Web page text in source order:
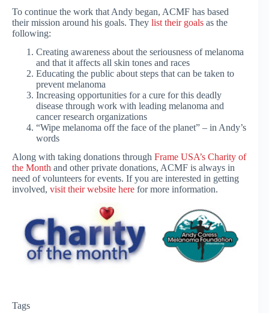
To continue the work that Andy began, ACMF has based
their mission around his goals. They list their goals as the
following:
Creating awareness about the seriousness of melanoma
and that it affects all skin tones and races
Educating the public about steps that can be taken to
prevent melanoma
Increasing opportunities for a cure for this deadly
disease through work with leading melanoma and
cancer research organizations
“Wipe melanoma off the face of the planet” – in Andy’s
words
Along with taking donations through Frame USA’s Charity of
the Month and other private donations, ACMF is always in
need of volunteers for events. If you are interested in getting
involved, visit their website here for more information.
Tags